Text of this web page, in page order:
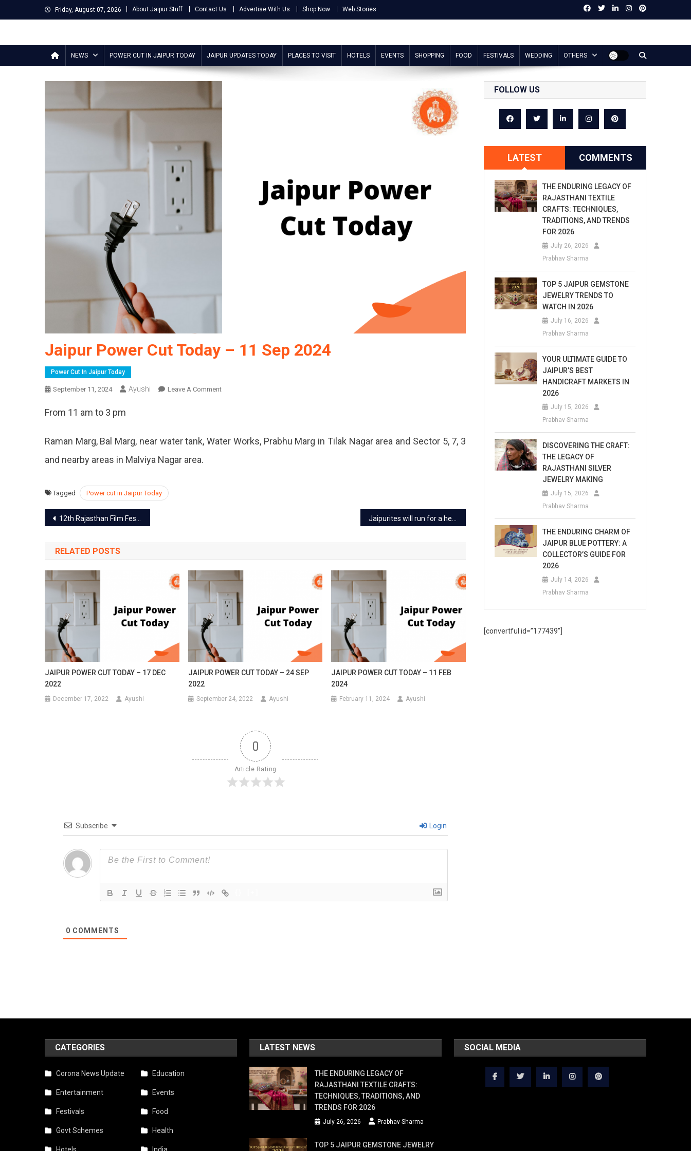
to
Friday, August 07, 2026 About Jaipur Stuff Contact Us Advertise With Us Shop Now Web Stories
Jaipur Stuff
NEWS POWER CUT IN JAIPUR TODAY JAIPUR UPDATES TODAY PLACES TO VISIT HOTELS EVENTS SHOPPING FOOD FESTIVALS WEDDING OTHERS
Jaipur Power Cut Today – 11 Sep 2024
Power Cut In Jaipur Today
September 11, 2024 Ayushi Leave A CommentOn
Today
From 11 am to 3 pm
Raman Marg, Bal Marg, near water tank, Water Works, Prabhu Marg in Tilak Nagar area and Sector 5, 7, 3
and nearby areas in Malviya Nagar area.
Tagged Power cut in Jaipur Today
Post
navigation
12th Rajasthan Film Festival on 28 Sep in Jaipur Jaipurites will run for a healthy heart on 22 Sep
RELATED POSTS
JAIPUR POWER CUT TODAY – 17 DEC
2022
December 17, 2022 Ayushi
JAIPUR POWER CUT TODAY – 24 SEP
2022
September 24, 2022 Ayushi
JAIPUR POWER CUT TODAY – 11 FEB
2024
February 11, 2024 Ayushi
0
Article Rating
Subscribe Login
0 COMMENTS
FOLLOW US
LATEST COMMENTS
THE ENDURING LEGACY OF
RAJASTHANI TEXTILE
CRAFTS: TECHNIQUES,
TRADITIONS, AND TRENDS
FOR 2026
July 26, 2026
Prabhav Sharma
TOP 5 JAIPUR GEMSTONE
JEWELRY TRENDS TO
WATCH IN 2026
July 16, 2026
Prabhav Sharma
YOUR ULTIMATE GUIDE TO
JAIPUR’S BEST
HANDICRAFT MARKETS IN
2026
July 15, 2026
Prabhav Sharma
DISCOVERING THE CRAFT:
THE LEGACY OF
RAJASTHANI SILVER
JEWELRY MAKING
July 15, 2026
Prabhav Sharma
THE ENDURING CHARM OF
JAIPUR BLUE POTTERY: A
COLLECTOR’S GUIDE FOR
2026
July 14, 2026
Prabhav Sharma
[convertful id=”177439″]
CATEGORIES
Corona News Update Education
Entertainment Events
Festivals Food
Govt Schemes Health
LATEST NEWS
THE ENDURING LEGACY OF
RAJASTHANI TEXTILE CRAFTS:
TECHNIQUES, TRADITIONS, AND
TRENDS FOR 2026
July 26, 2026 Prabhav Sharma
TOP 5 JAIPUR GEMSTONE JEWELRY
SOCIAL MEDIA